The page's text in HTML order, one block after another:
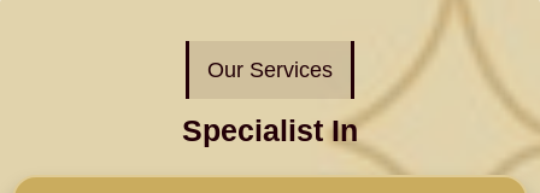
Our Services
Specialist In